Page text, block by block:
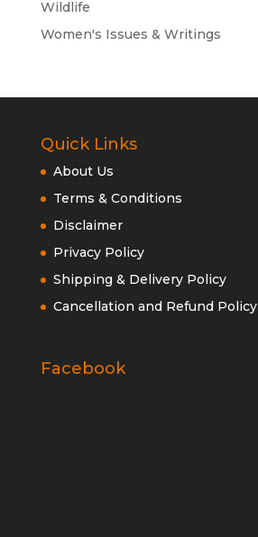
Wildlife
Women's Issues & Writings
Quick Links
About Us
Terms & Conditions
Disclaimer
Privacy Policy
Shipping & Delivery Policy
Cancellation and Refund Policy
Facebook